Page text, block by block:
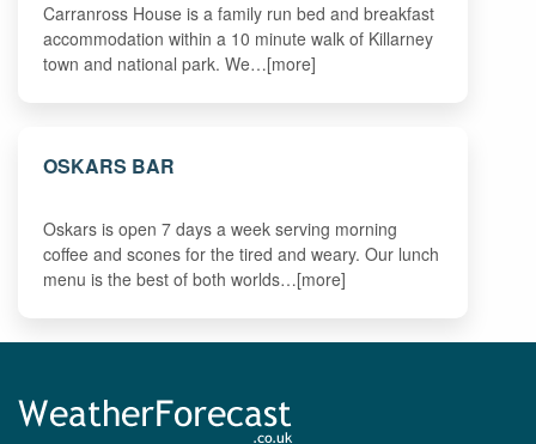
Carranross House is a family run bed and breakfast
accommodation within a 10 minute walk of Killarney
town and national park. We…[more]
OSKARS BAR
Oskars is open 7 days a week serving morning
coffee and scones for the tired and weary. Our lunch
menu is the best of both worlds…[more]